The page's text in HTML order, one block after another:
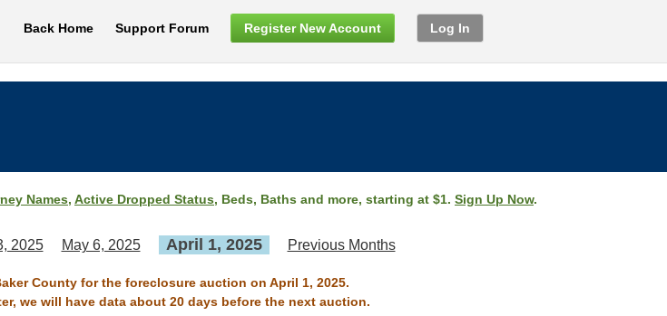
Back Home Support Forum Register New Account Log In
Names, Active Dropped Status, Beds, Baths and more, starting at $1. Sign Up Now.
2025 May 6, 2025 April 1, 2025 Previous Months
County for the foreclosure auction on April 1, 2025.
we will have data about 20 days before the next auction.